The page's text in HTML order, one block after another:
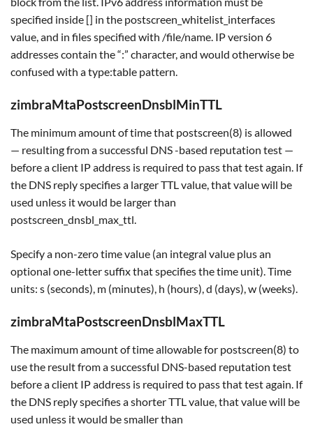
specified inside [] in the postscreen_whitelist_interfaces
value, and in files specified with /file/name. IP version 6
addresses contain the “:” character, and would otherwise be
confused with a type:table pattern.
zimbraMtaPostscreenDnsblMinTTL
The minimum amount of time that postscreen(8) is allowed
— resulting from a successful DNS -based reputation test —
before a client IP address is required to pass that test again. If
the DNS reply specifies a larger TTL value, that value will be
used unless it would be larger than
postscreen_dnsbl_max_ttl.
Specify a non-zero time value (an integral value plus an
optional one-letter suffix that specifies the time unit). Time
units: s (seconds), m (minutes), h (hours), d (days), w (weeks).
zimbraMtaPostscreenDnsblMaxTTL
The maximum amount of time allowable for postscreen(8) to
use the result from a successful DNS-based reputation test
before a client IP address is required to pass that test again. If
the DNS reply specifies a shorter TTL value, that value will be
used unless it would be smaller than